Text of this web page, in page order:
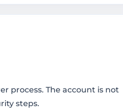
process. The account is not
steps.